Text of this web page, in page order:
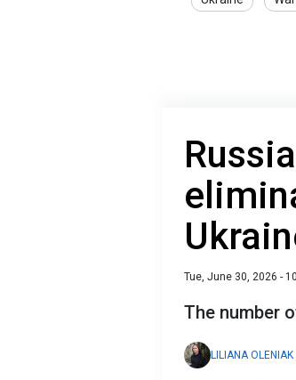
Tue, June 30, 2026 -
The number
LILIANA OLENIAK